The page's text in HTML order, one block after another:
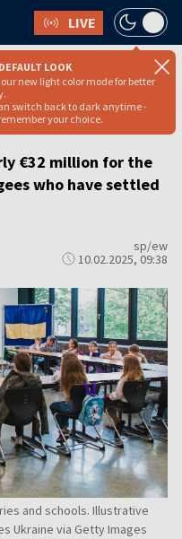
LIVE
LOOK
our new light color mode for better
switch back to dark anytime -
your choice.
to support
€32 million for the
who have settled
sp/ew
10.02.2025, 09:38
and schools. Illustrative
Ukraine via Getty Images